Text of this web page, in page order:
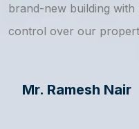
brand-new building
control over our
Mr. Ramesh Nair